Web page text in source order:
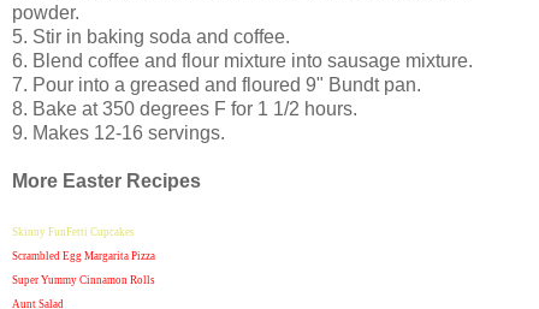
powder.
5. Stir in baking soda and coffee.
6. Blend coffee and flour mixture into sausage mixture.
7. Pour into a greased and floured 9" Bundt pan.
8. Bake at 350 degrees F for 1 1/2 hours.
9. Makes 12-16 servings.
More Easter Recipes
Skinny FunFetti Cupcakes
Scrambled Egg Margarita Pizza
Super Yummy Cinnamon Rolls
Aunt Salad